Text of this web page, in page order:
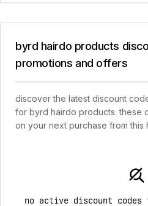
byrd hairdo products
promotions and offers
discover the latest discount
for byrd hairdo products. these
on your next purchase from this
no active discount codes